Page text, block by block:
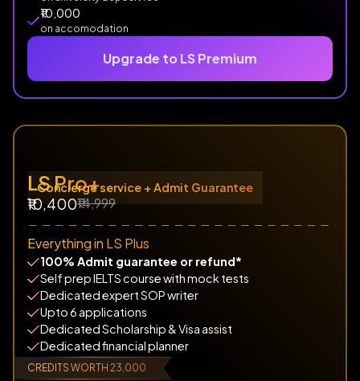
LS Pro+
₹10,400₹14,999
Everything in LS Plus
100% Admit guarantee or refund*
Self prep IELTS course with mock tests
Dedicated expert SOP writer
Upto 6 applications
Dedicated Scholarship & Visa assist
Dedicated financial planner
CREDITS WORTH ₹23,000
Concierge service + Admit Guarantee
₹10,000
on accomodation
Upgrade to LS Premium